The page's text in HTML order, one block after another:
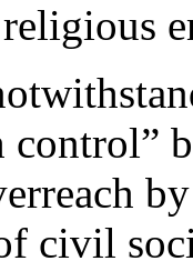
control”
civil